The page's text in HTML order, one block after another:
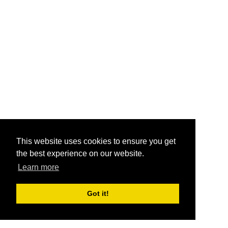
This website uses cookies to ensure you get
the best experience on our website.
Learn more
Got it!